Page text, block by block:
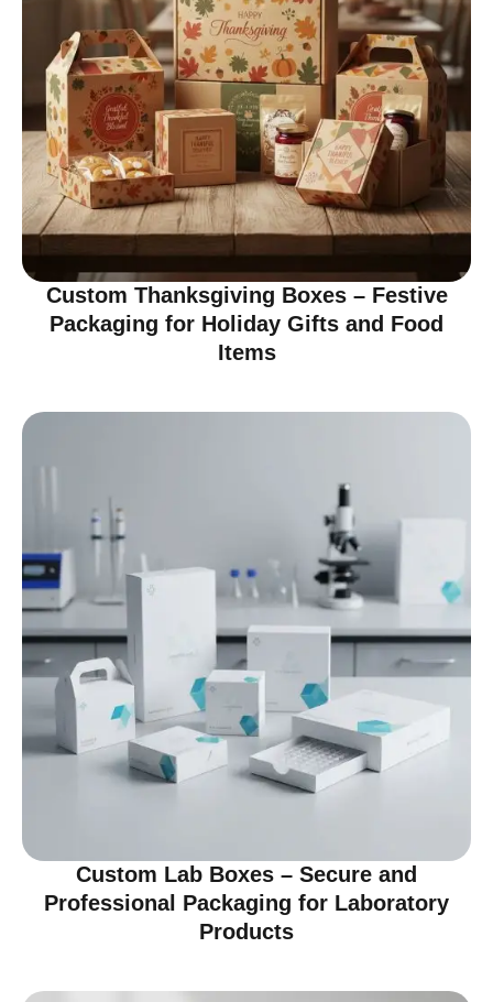
Custom Thanksgiving Boxes – Festive
Packaging for Holiday Gifts and Food
Items
Custom Lab Boxes – Secure and
Professional Packaging for Laboratory
Products